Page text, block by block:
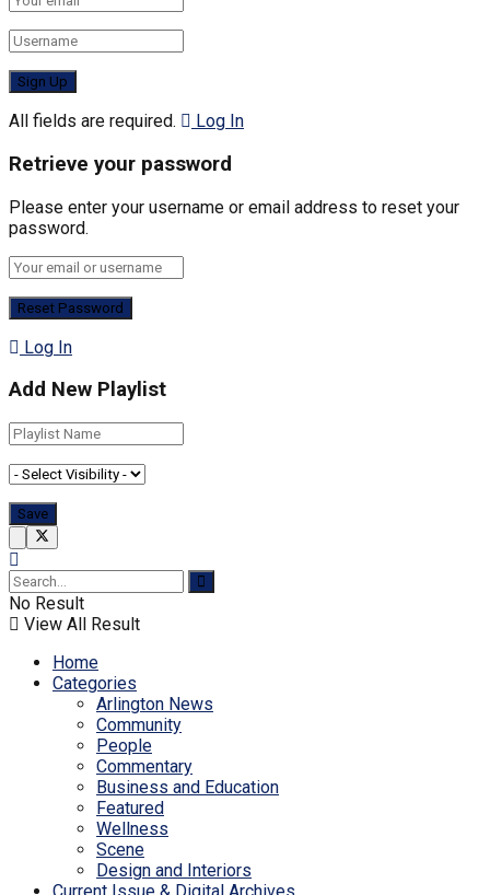
All fields are required. Log In
Retrieve your password
Please enter your username or email address to reset your
password.
Log In
Add New Playlist
No Result
View All Result
Home
Categories
Arlington News
Community
People
Commentary
Business and Education
Featured
Wellness
Scene
Design and Interiors